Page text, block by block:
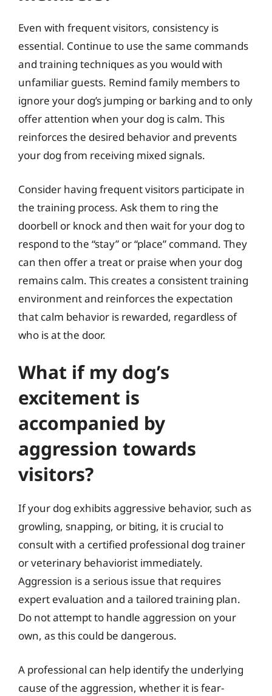
Even with frequent visitors, consistency is
essential. Continue to use the same commands
and training techniques as you would with
unfamiliar guests. Remind family members to
ignore your dog’s jumping or barking and to only
offer attention when your dog is calm. This
reinforces the desired behavior and prevents
your dog from receiving mixed signals.
Consider having frequent visitors participate in
the training process. Ask them to ring the
doorbell or knock and then wait for your dog to
respond to the “stay” or “place” command. They
can then offer a treat or praise when your dog
remains calm. This creates a consistent training
environment and reinforces the expectation
that calm behavior is rewarded, regardless of
who is at the door.
What if my dog’s
excitement is
accompanied by
aggression towards
visitors?
If your dog exhibits aggressive behavior, such as
growling, snapping, or biting, it is crucial to
consult with a certified professional dog trainer
or veterinary behaviorist immediately.
Aggression is a serious issue that requires
expert evaluation and a tailored training plan.
Do not attempt to handle aggression on your
own, as this could be dangerous.
A professional can help identify the underlying
cause of the aggression, whether it is fear-